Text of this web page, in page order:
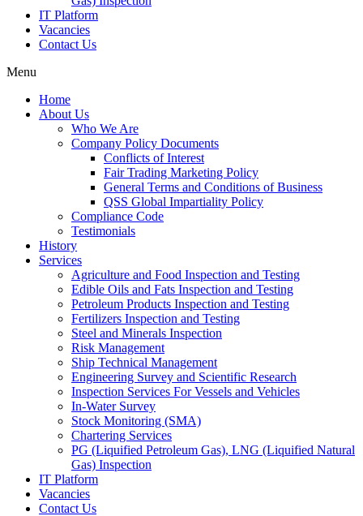
IT Platform
Vacancies
Contact Us
Menu
Home
About Us
Who We Are
Company Policy Documents
Conflicts of Interest
Fair Trading Marketing Policy
General Terms and Conditions of Business
QSS Global Impartiality Policy
Compliance Code
Testimonials
History
Services
Agriculture and Food Inspection and Testing
Edible Oils and Fats Inspection and Testing
Petroleum Products Inspection and Testing
Fertilizers Inspection and Testing
Steel and Minerals Inspection
Risk Management
Ship Technical Management
Engineering Survey and Scientific Research
Inspection Services For Vessels and Vehicles
In-Water Survey
Stock Monitoring (SMA)
Chartering Services
PG (Liquified Petroleum Gas), LNG (Liquified Natural
Gas) Inspection
IT Platform
Vacancies
Contact Us